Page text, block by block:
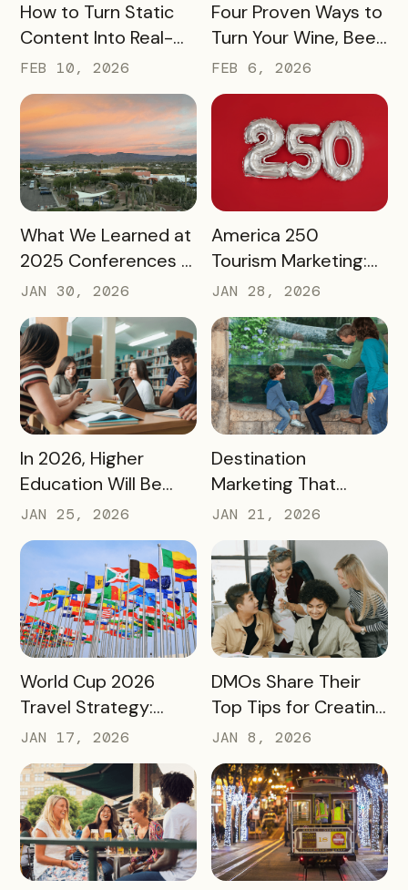
READ MORE
How to Turn Static
Content Into Real-
World Exploration
FEB 10, 2026
READ MORE
Four Proven Ways to
Turn Your Wine, Beer,
and Spirits Scene
Into a Tourism Driver
FEB 6, 2026
READ MORE
What We Learned at
2025 Conferences –
and How We’re
Applying It to 2026
JAN 30, 2026
READ MORE
America 250
Tourism Marketing:
Turning a National
Milestone into
Long‑Term
Destination Impact
JAN 28, 2026
READ MORE
In 2026, Higher
Education Will Be
Judged by Its
Community Impact –
Not Just Its
Enrollment Numbers
JAN 25, 2026
READ MORE
Destination
Marketing That
Drives Action:
Moving Beyond
Awareness to
Measurable
Engagement
JAN 21, 2026
READ MORE
World Cup 2026
Travel Strategy:
Turning Global Fans
into Long‑Term
Destination
Advocates
JAN 17, 2026
READ MORE
DMOs Share Their
Top Tips for Creating
a Successful Pass
JAN 8, 2026